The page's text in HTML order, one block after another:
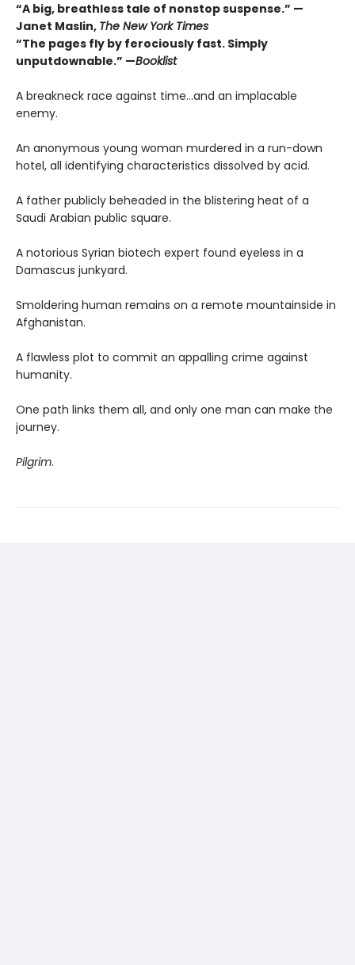
“A big, breathless tale of nonstop suspense.” —
Janet Maslin, The New York Times
“The pages fly by ferociously fast. Simply
unputdownable.” —Booklist
A breakneck race against time…and an implacable
enemy.
An anonymous young woman murdered in a run-down
hotel, all identifying characteristics dissolved by acid.
A father publicly beheaded in the blistering heat of a
Saudi Arabian public square.
A notorious Syrian biotech expert found eyeless in a
Damascus junkyard.
Smoldering human remains on a remote mountainside in
Afghanistan.
A flawless plot to commit an appalling crime against
humanity.
One path links them all, and only one man can make the
journey.
Pilgrim.